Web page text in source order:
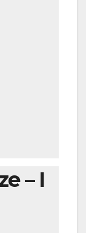
– I